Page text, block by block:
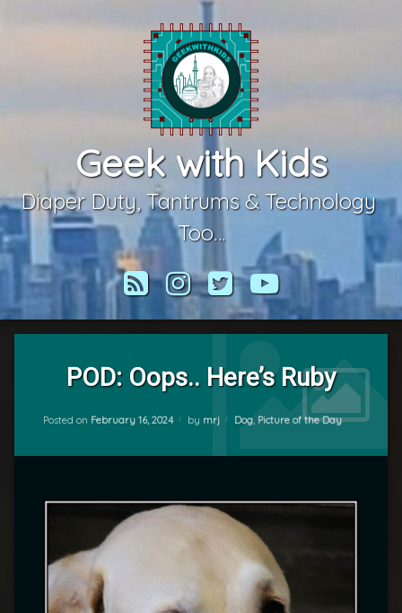
Geek with Kids
Diaper Duty, Tantrums & Technology
Too…
RSS Instagram
TwitterYouTube
POD: Oops.. Here’s Ruby
Posted on February 16, 2024 by mrj Categories:
Dog, Picture of the Day